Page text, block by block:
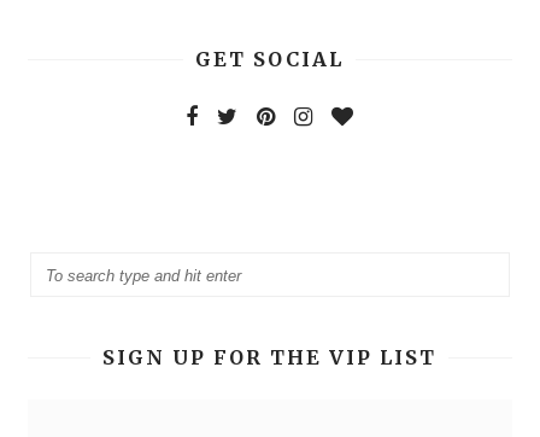
GET SOCIAL
SIGN UP FOR THE VIP LIST